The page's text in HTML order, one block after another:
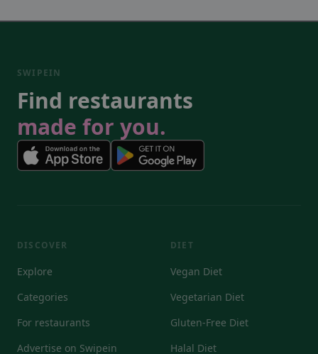
SWIPEIN
Find restaurants
made for you.
DISCOVER
Explore
Categories
For restaurants
Advertise on Swipein
DIET
Vegan Diet
Vegetarian Diet
Gluten-Free Diet
Halal Diet